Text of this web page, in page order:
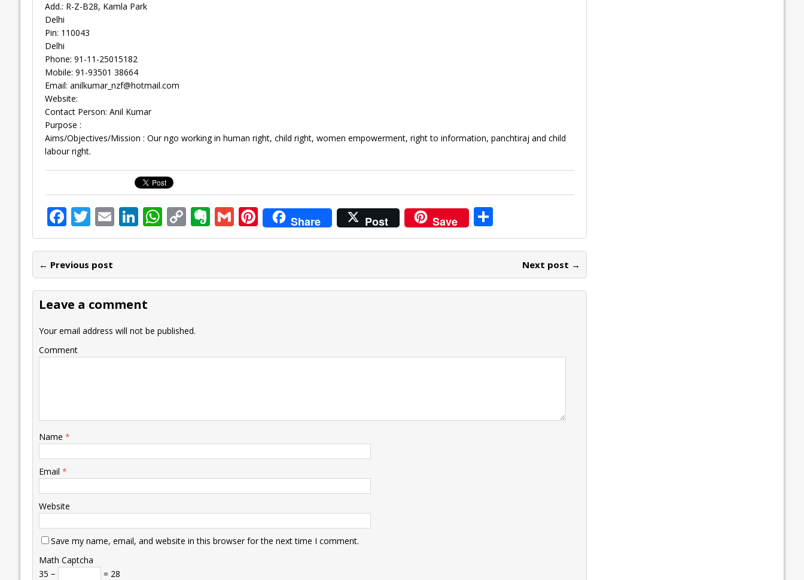
Add.: R-Z-B28, Kamla Park
Delhi
Pin: 110043
Delhi
Phone: 91-11-25015182
Mobile: 91-93501 38664
Email: anilkumar_nzf@hotmail.com
Website:
Contact Person: Anil Kumar
Purpose :
Aims/Objectives/Mission : Our ngo working in human right, child right, women empowerment, right to information, panchtiraj and child
labour right.
F
ac
e
b
o
o
k
T
w
itt
er
E
m
ai
l
Li
n
k
e
dI
n
W
h
at
s
A
p
C
o
p
y
Li
k
E
v
er
n
ot
G
m
ai
l
Pi
nt
er
e
st
Share Post Save S
h
ar
e
← Previous post Next post →
Leave a comment
Your email address will not be published.
Comment
Name *
Email *
Website
Save my name, email, and website in this browser for the next time I comment.
Math Captcha
35 −
= 28